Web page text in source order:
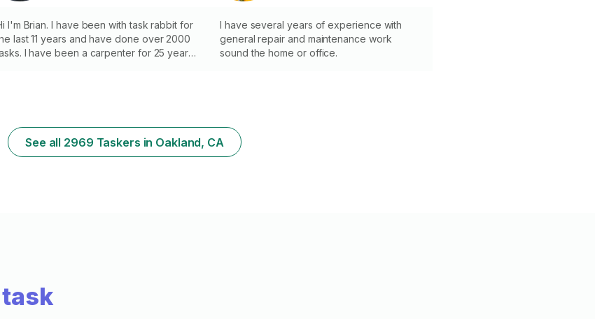
I'm Brian. I have been with task rabbit for
last 11 years and have done over 2000
I have been a carpenter for 25 years
I have several years of experience with
general repair and maintenance work
sound the home or office.
See all 2969 Taskers in Oakland, CA